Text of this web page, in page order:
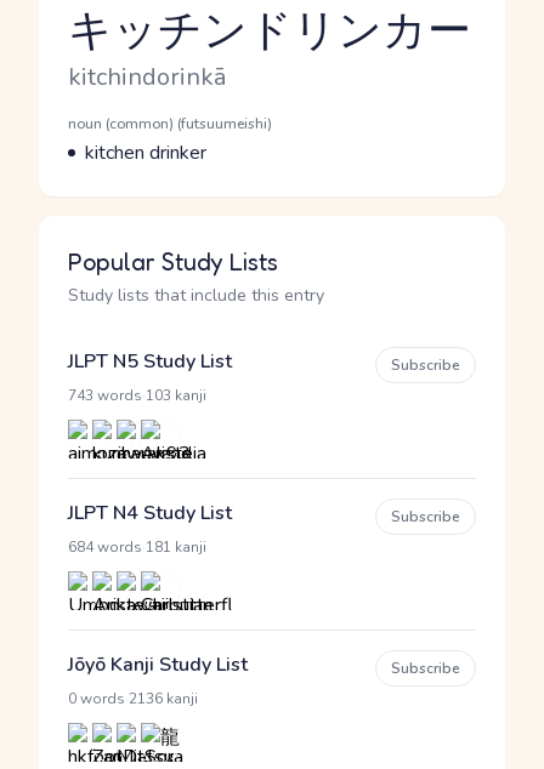
Reading and JLPT level
キッチンドリンカー
Romaji
kitchindorinkā
Word Senses
Parts of speech
noun (common) (futsuumeishi)
Meaning
kitchen drinker
Popular Study Lists
Study lists that include this entry
JLPT N5 Study List
743 words 103 kanji
Subscribe
JLPT N4 Study List
684 words 181 kanji
Subscribe
Jōyō Kanji Study List
0 words 2136 kanji
Subscribe